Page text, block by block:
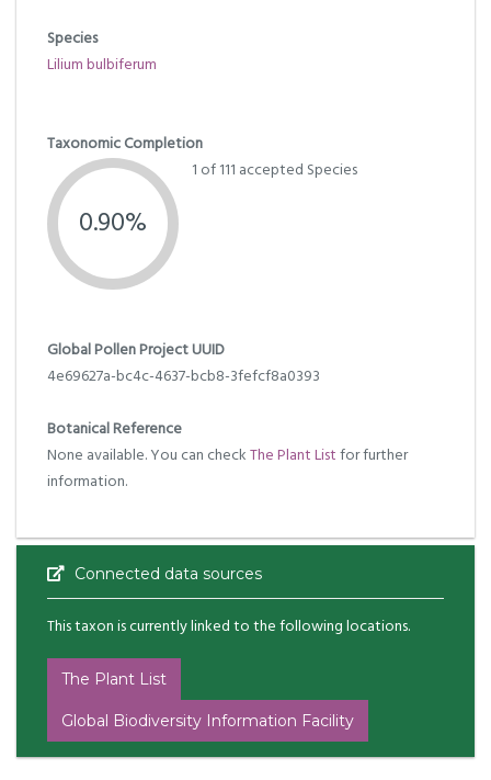
Species
Lilium bulbiferum
Taxonomic Completion
0.90%
1 of 111 accepted Species
Global Pollen Project UUID
4e69627a-bc4c-4637-bcb8-3fefcf8a0393
Botanical Reference
None available. You can checkThe Plant Listfor further
information.
Connected data sources
This taxon is currently linked to the following locations.
The Plant List
Global Biodiversity Information Facility